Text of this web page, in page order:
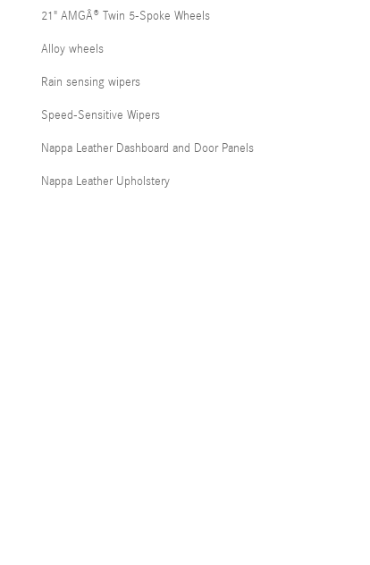
21" AMGÂ® Twin 5-Spoke Wheels
Alloy wheels
Rain sensing wipers
Speed-Sensitive Wipers
Nappa Leather Dashboard and Door Panels
Nappa Leather Upholstery